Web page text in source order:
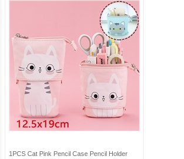
1PCS Cat Pink Pencil Case Pencil Holder